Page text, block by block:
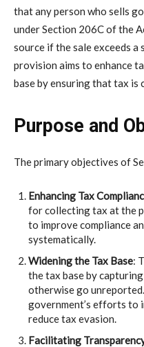
that any person who sells
under Section 206C of the
source if the sale exceeds a
provision aims to enhance
base by ensuring that tax
Purpose and
The primary objectives of
Enhancing Tax
for collecting tax at the
to improve compliance
systematically.
Widening the Tax Base:
the tax base by
otherwise go
government’s efforts to
reduce tax evasion.
Facilitating